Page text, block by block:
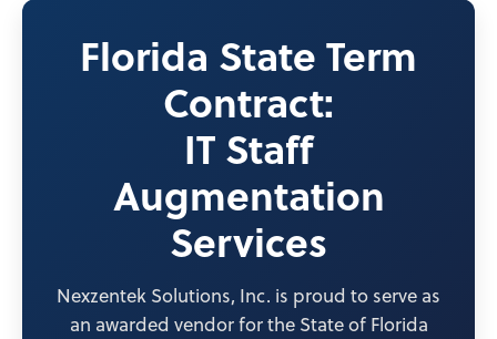
Florida State Term
Contract:
IT Staff
Augmentation
Services
Nexzentek Solutions, Inc. is proud to serve as
an awarded vendor for the State of Florida